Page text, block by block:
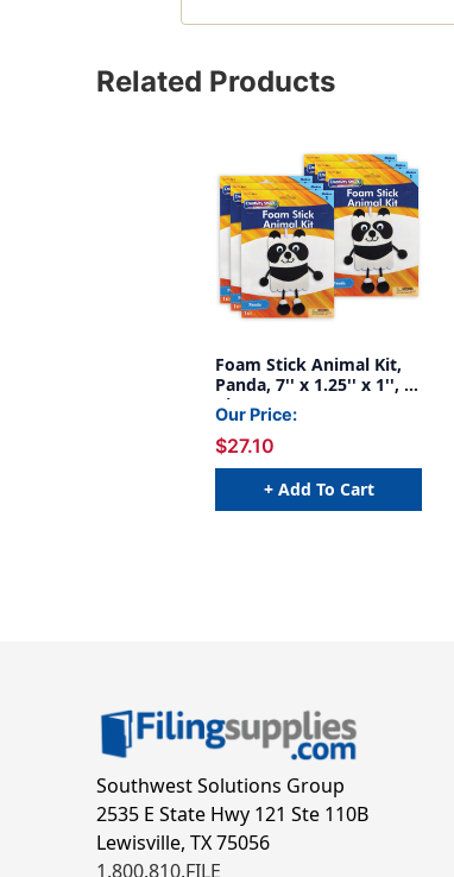
Related Products
Foam Stick Animal Kit,
Panda, 7'' x 1.25'' x 1'', 6
Kits
Our Price:
$27.10
+ Add To Cart
Southwest Solutions Group
2535 E State Hwy 121 Ste 110B
Lewisville, TX 75056
1.800.810.FILE